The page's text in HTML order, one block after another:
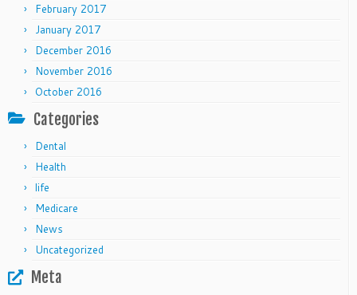
February 2017
January 2017
December 2016
November 2016
October 2016
Categories
Dental
Health
life
Medicare
News
Uncategorized
Meta